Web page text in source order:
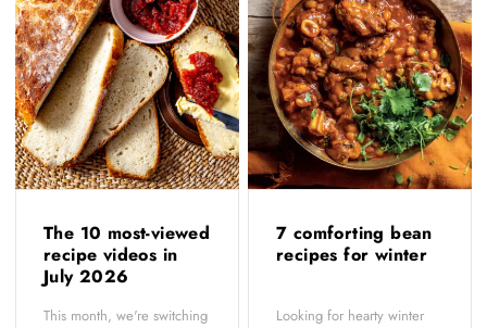
The 10 most-viewed
recipe videos in
July 2026
This month, we're switching
7 comforting bean
recipes for winter
Looking for hearty winter